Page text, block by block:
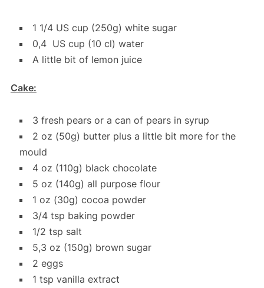
1 1/4 US cup (250g) white sugar
0,4 US cup (10 cl) water
A little bit of lemon juice
Cake:
3 fresh pears or a can of pears in syrup
2 oz (50g) butter plus a little bit more for the
mould
4 oz (110g) black chocolate
5 oz (140g) all purpose flour
1 oz (30g) cocoa powder
3/4 tsp baking powder
1/2 tsp salt
5,3 oz (150g) brown sugar
2 eggs
1 tsp vanilla extract